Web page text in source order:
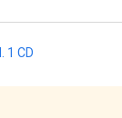
1 CD